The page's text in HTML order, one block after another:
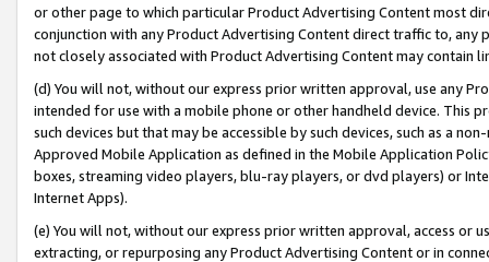
or other page to which particular Product Advertising Content most
conjunction with any Product Advertising Content direct traffic to,
not closely associated with Product Advertising Content may contain
(d) You will not, without our express prior written approval, use any
intended for use with a mobile phone or other handheld device. This
such devices but that may be accessible by such devices, such as a
Approved Mobile Application as defined in the Mobile Application
boxes, streaming video players, blu-ray players, or dvd players) or
Internet Apps).
(e) You will not, without our express prior written approval, access or
extracting, or repurposing any Product Advertising Content or in